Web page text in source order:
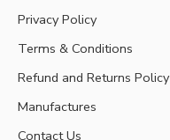
Privacy Policy
Terms & Conditions
Refund and Returns Policy
Manufactures
Contact Us